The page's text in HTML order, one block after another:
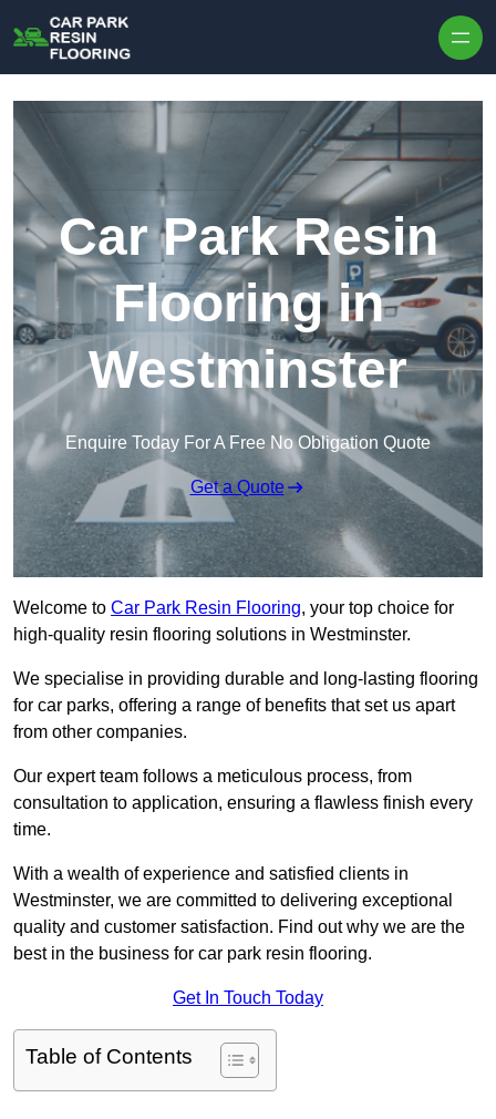
Car Park Resin
Flooring in
Westminster
Enquire Today For A Free No Obligation Quote
Get a Quote
Welcome to Car Park Resin Flooring, your top choice for
high-quality resin flooring solutions in Westminster.
We specialise in providing durable and long-lasting flooring
for car parks, offering a range of benefits that set us apart
from other companies.
Our expert team follows a meticulous process, from
consultation to application, ensuring a flawless finish every
time.
With a wealth of experience and satisfied clients in
Westminster, we are committed to delivering exceptional
quality and customer satisfaction. Find out why we are the
best in the business for car park resin flooring.
Get In Touch Today
Table of Contents